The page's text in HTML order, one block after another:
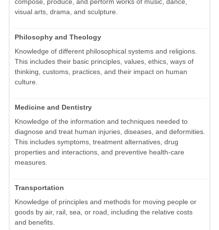
visual arts, drama, and sculpture.
Philosophy and Theology
Knowledge of different philosophical systems and religions.
This includes their basic principles, values, ethics, ways of
thinking, customs, practices, and their impact on human
culture.
Medicine and Dentistry
Knowledge of the information and techniques needed to
diagnose and treat human injuries, diseases, and deformities.
This includes symptoms, treatment alternatives, drug
properties and interactions, and preventive health-care
measures.
Transportation
Knowledge of principles and methods for moving people or
goods by air, rail, sea, or road, including the relative costs
and benefits.